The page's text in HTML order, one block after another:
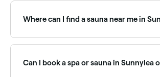
Where can I find a sauna near me in
wellness centres. Browse and book the
near you in Sunnylea.
Can I book a spa or sauna in Sunnylea